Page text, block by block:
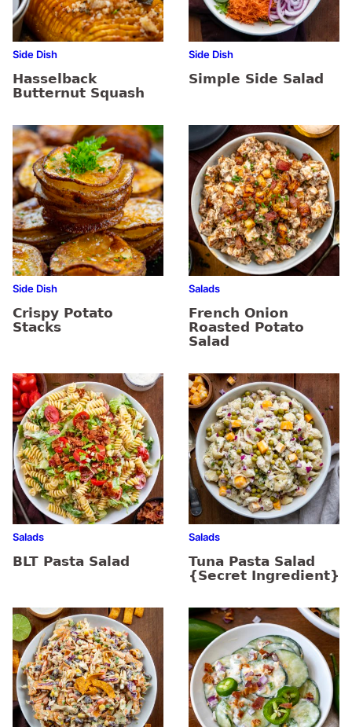
Side Dish
Hasselback
Butternut Squash
Side Dish
Simple Side Salad
Side Dish
Crispy Potato
Stacks
Salads
French Onion
Roasted Potato
Salad
Salads
BLT Pasta Salad
Salads
Tuna Pasta Salad
{Secret Ingredient}